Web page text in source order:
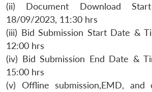
(ii) Document Download
18/09/2023, 11:30 hrs
(iii) Bid Submission Start Date &
12:00 hrs
(iv) Bid Submission End Date &
15:00 hrs
(v) Offline submission,EMD, and